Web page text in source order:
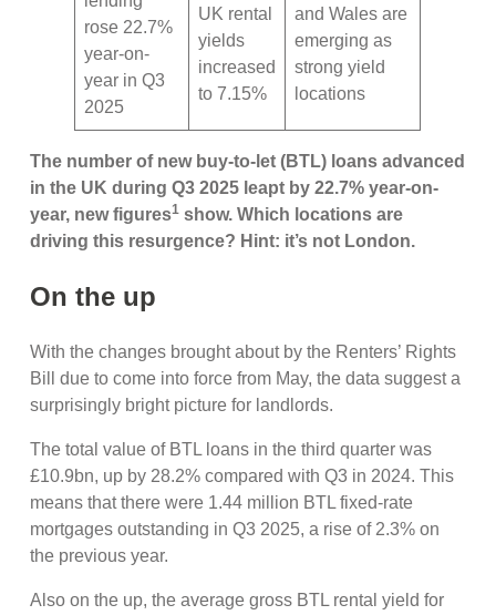
rose 22.7%
year-on-
year in Q3
2025
UK rental
yields
increased
to 7.15%
and Wales are
emerging as
strong yield
locations
The number of new buy-to-let (BTL) loans advanced
in the UK during Q3 2025 leapt by 22.7% year-on-
year, new figures1 show. Which locations are
driving this resurgence? Hint: it’s not London.
On the up
With the changes brought about by the Renters’ Rights
Bill due to come into force from May, the data suggest a
surprisingly bright picture for landlords.
The total value of BTL loans in the third quarter was
£10.9bn, up by 28.2% compared with Q3 in 2024. This
means that there were 1.44 million BTL fixed-rate
mortgages outstanding in Q3 2025, a rise of 2.3% on
the previous year.
Also on the up, the average gross BTL rental yield for